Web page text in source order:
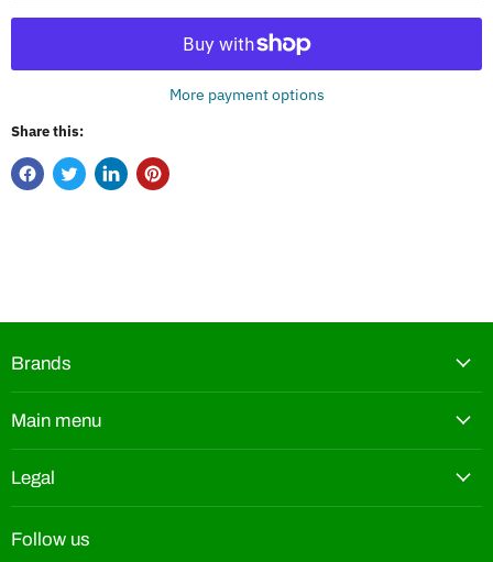
More payment options
Share this:
Brands
Main menu
Legal
Follow us